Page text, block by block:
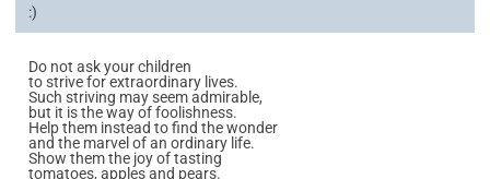
:)
Do not ask your children
to strive for extraordinary lives.
Such striving may seem admirable,
but it is the way of foolishness.
Help them instead to find the wonder
and the marvel of an ordinary life.
Show them the joy of tasting
tomatoes, apples and pears.